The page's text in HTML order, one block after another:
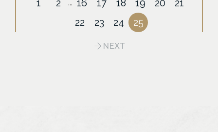
1 2 ... 16 17 18 19 20
21
22
23 24 25
NEXT